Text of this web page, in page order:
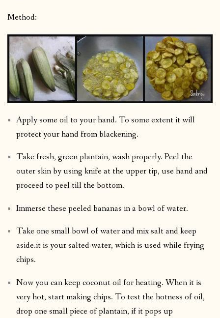
Method:
Apply some oil to your hand. To some extent it will
protect your hand from blackening.
Take fresh, green plantain, wash properly. Peel the
outer skin by using knife at the upper tip, use hand and
proceed to peel till the bottom.
Immerse these peeled bananas in a bowl of water.
Take one small bowl of water and mix salt and keep
aside.it is your salted water, which is used while frying
chips.
Now you can keep coconut oil for heating. When it is
very hot, start making chips. To test the hotness of oil,
drop one small piece of plantain, if it pops up